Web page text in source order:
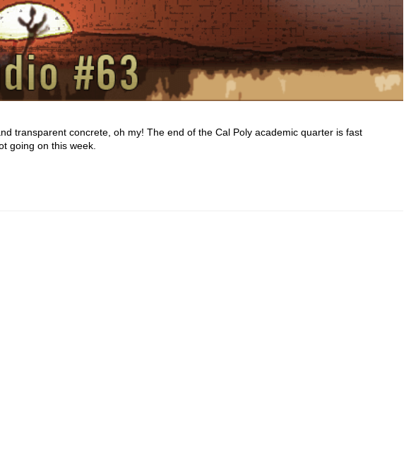
transparent concrete, oh my! The end of the Cal Poly academic quarter is fast
going on this week.